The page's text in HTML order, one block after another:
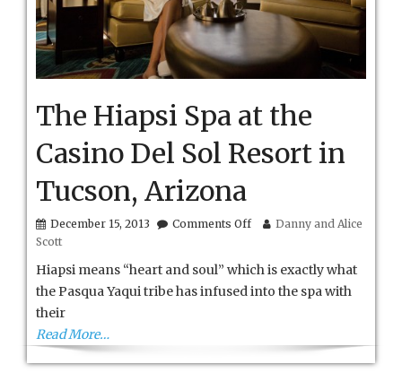
The Hiapsi Spa at the
Casino Del Sol Resort in
Tucson, Arizona
December 15, 2013 Comments Offon
Spa
the
Danny and Alice
Scott
Hiapsi means “heart and soul” which is exactly what
the Pasqua Yaqui tribe has infused into the spa with
their
Read More…